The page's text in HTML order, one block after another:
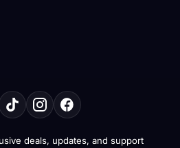
deals, updates, and support